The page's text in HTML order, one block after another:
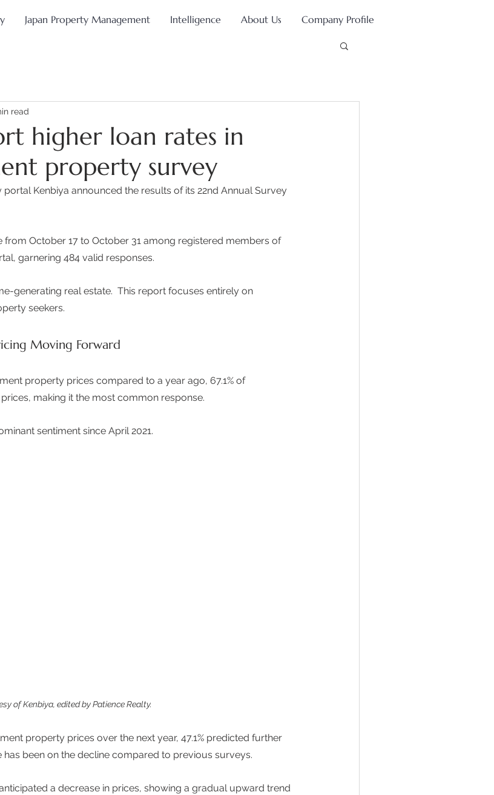
Japan Property Management Intelligence About Us Company Profile
higher loan rates in
property survey
read
Kenbiya announced the results of its 22nd Annual Survey
October 17 to October 31 among registered members of
garnering 484 valid responses.
generating real estate.  This report focuses entirely on
seekers.
Moving Forward
property prices compared to a year ago, 67.1% of
making it the most common response.
sentiment since April 2021.
of Kenbiya, edited by Patience Realty.
property prices over the next year, 47.1% predicted further
been on the decline compared to previous surveys.
a decrease in prices, showing a gradual upward trend